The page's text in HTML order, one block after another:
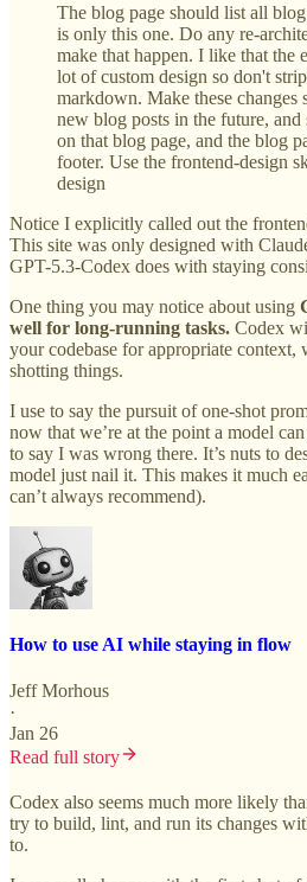
The blog page should list all
is only this one. Do any re-
make that happen. I like that the
lot of custom design so don't
markdown. Make these changes
new blog posts in the future,
on that blog page, and the blog
footer. Use the frontend-design
design
Notice I explicitly called out the
This site was only designed with
GPT-5.3-Codex does with staying
One thing you may notice about using
well for long-running tasks. Codex
your codebase for appropriate context,
shotting things.
I use to say the pursuit of one-shot
now that we’re at the point a model
to say I was wrong there. It’s nuts to
model just nail it. This makes it much
can’t always recommend).
How to use AI while staying in flow
Jeff Morhous
·
Jan 26
Read full story
Codex also seems much more likely
try to build, lint, and run its changes
to.